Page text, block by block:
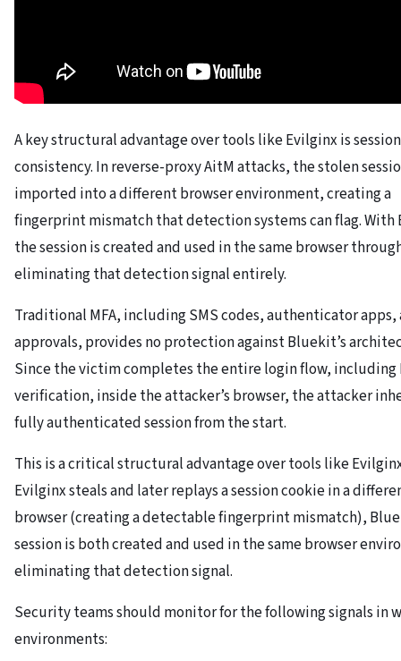
A key structural advantage over tools like Evilginx is session
consistency. In reverse-proxy AitM attacks, the stolen
imported into a different browser environment, creating a
fingerprint mismatch that detection systems can flag.
the session is created and used in the same browser
eliminating that detection signal entirely.
Traditional MFA, including SMS codes, authenticator apps,
approvals, provides no protection against Bluekit’s
Since the victim completes the entire login flow, including
verification, inside the attacker’s browser, the attacker
fully authenticated session from the start.
This is a critical structural advantage over tools like
Evilginx steals and later replays a session cookie in a
browser (creating a detectable fingerprint mismatch),
session is both created and used in the same browser
eliminating that detection signal.
Security teams should monitor for the following signals in
environments: